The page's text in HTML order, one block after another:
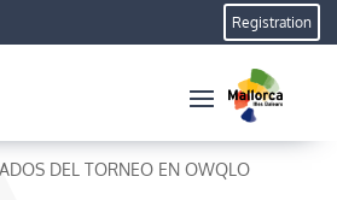
Registration
DEL TORNEO EN OWQLO